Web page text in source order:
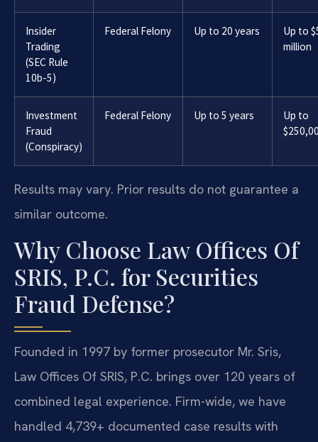
Insider
Trading
(SEC Rule
10b-5)
Federal Felony Up to 20 years
Up to
million
Investment
Fraud
(Conspiracy)
Federal Felony Up to 5 years
Up to
Results may vary. Prior results do not guarantee a
similar outcome.
Why Choose Law Offices Of
SRIS, P.C. for Securities
Fraud Defense?
Founded in 1997 by former prosecutor Mr. Sris,
Law Offices Of SRIS, P.C. brings over 120 years of
combined legal experience. Firm-wide, we have
handled 4,739+ documented case results with